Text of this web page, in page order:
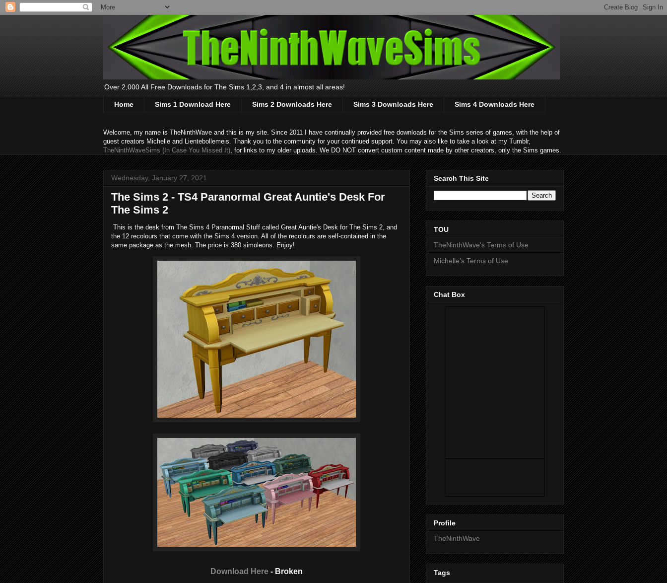
Over 2,000 All Free Downloads for The Sims 1,2,3, and 4 in almost all areas!
Home Sims 1 Download Here Sims 2 Downloads Here Sims 3 Downloads Here Sims 4 Downloads Here
Welcome, my name is TheNinthWave and this is my site. Since 2011 I have continually provided free downloads for the Sims series of games, with the help of
guest creators Michelle and Lientebollemeis. Thank you to the community for your continued support. You may also like to take a look at my Tumblr,
TheNinthWaveSims (In Case You Missed It) , for links to my older uploads. We DO NOT convert custom content made by other creators, only the Sims games.
Wednesday, January 27, 2021
The Sims 2 - TS4 Paranormal Great Auntie's Desk For
The Sims 2
This is the desk from The Sims 4 Paranormal Stuff called Great Auntie's Desk for The Sims 2, and
the 12 recolours that come with the Sims 4 version. All of the recolours are self-contained in the
same package as the mesh. The price is 380 simoleons. Enjoy!
Download Here - Broken
Search This Site
TOU
TheNinthWave's Terms of Use
Michelle's Terms of Use
Chat Box
Profile
TheNinthWave
Tags